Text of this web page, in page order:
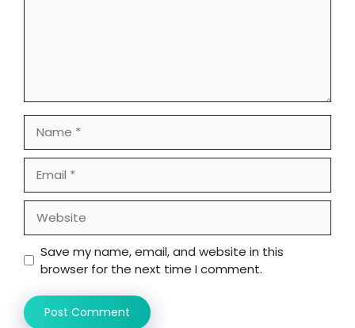
Save my name, email, and website in this
browser for the next time I comment.